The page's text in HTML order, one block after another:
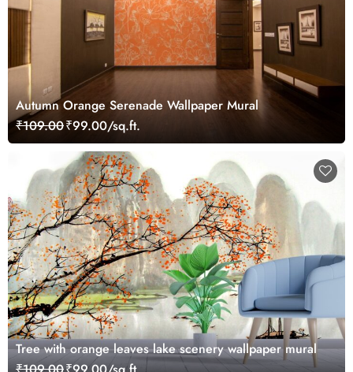
Autumn Orange Serenade Wallpaper Mural
₹109.00₹99.00/sq.ft.
Tree with orange leaves lake scenery wallpaper mural